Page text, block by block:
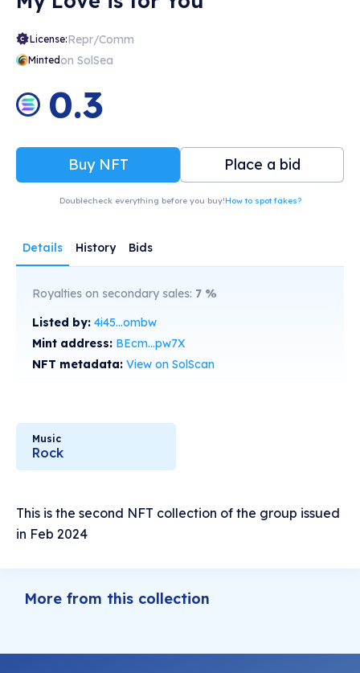
License:Repr/Comm
Mintedon SolSea
0.3
Buy NFT Place a bid
Doublecheck everything before you buy!How to spot fakes?
Details History Bids
Royalties on secondary sales: 7 %
Listed by: 4i45...ombw
Mint address: BEcm...pw7X
NFT metadata: View on SolScan
Music
Rock
This is the second NFT collection of the group issued
in Feb 2024
More from this collection